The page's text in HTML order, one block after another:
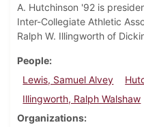
A. Hutchinson '92 is
Inter-Collegiate Athletic
Ralph W. Illingworth of
People
Lewis, Samuel Alvey
Illingworth, Ralph Walshaw
Organizations